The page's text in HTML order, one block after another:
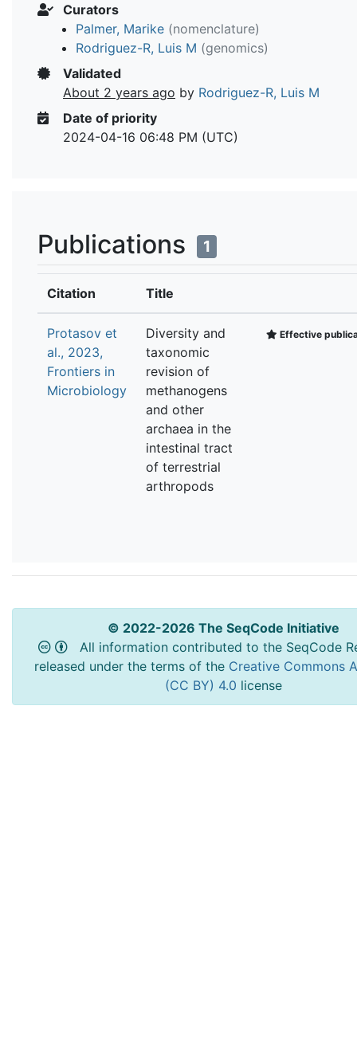
Curators
Palmer, Marike (nomenclature)
Rodriguez-R, Luis M (genomics)
Validated
About 2 years ago by Rodriguez-R, Luis M
Date of priority
2024-04-16 06:48 PM (UTC)
Publications 1
Citation Title
Protasov et
al., 2023,
Frontiers in
Microbiology
Diversity and
taxonomic
revision of
methanogens
and other
archaea in the
intestinal tract
of terrestrial
arthropods
Effective
© 2022-2026 The SeqCode Initiative
All information contributed to the SeqCode
released under the terms of the Creative Commons
(CC BY) 4.0 license